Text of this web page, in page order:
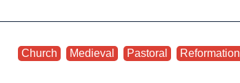
Church Medieval Pastoral Reformation